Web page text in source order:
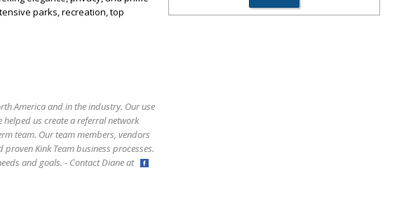
parks, recreation, top
America and in the industry. Our use
us create a referral network
team. Our team members, vendors
Kink Team business processes.
and goals. - Contact Diane at